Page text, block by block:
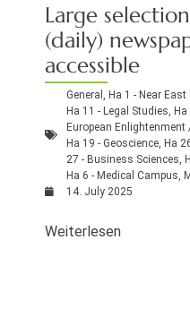
Large
(daily)
accessible
General , Ha 1 - Near
Ha 11 - Legal Studies, Ha
European Enlightenment
Ha 19 - Geoscience, Ha
27 - Business Sciences,
Ha 6 - Medical Campus,
14. July 2025
Weiterlesen